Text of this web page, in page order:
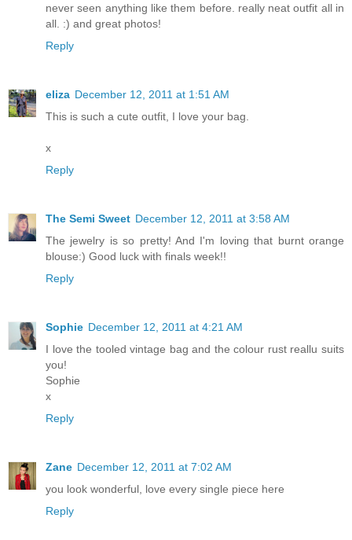
never seen anything like them before. really neat outfit all in
all. :) and great photos!
Reply
eliza December 12, 2011 at 1:51 AM
This is such a cute outfit, I love your bag.
x
Reply
The Semi Sweet December 12, 2011 at 3:58 AM
The jewelry is so pretty! And I'm loving that burnt orange
blouse:) Good luck with finals week!!
Reply
Sophie December 12, 2011 at 4:21 AM
I love the tooled vintage bag and the colour rust reallu suits
you!
Sophie
x
Reply
Zane December 12, 2011 at 7:02 AM
you look wonderful, love every single piece here
Reply